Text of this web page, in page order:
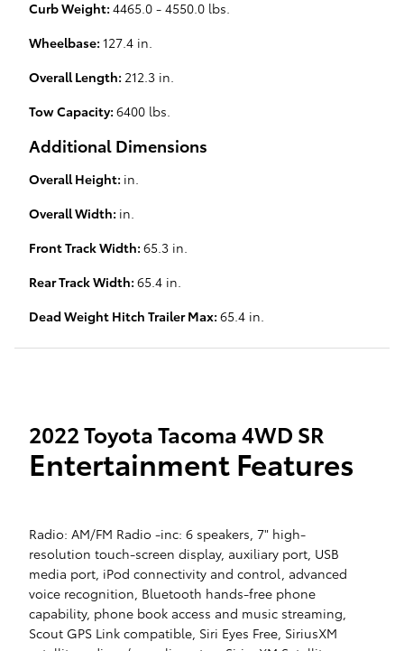
Curb Weight: 4465.0 - 4550.0 lbs.
Wheelbase: 127.4 in.
Overall Length: 212.3 in.
Tow Capacity: 6400 lbs.
Additional Dimensions
Overall Height: in.
Overall Width: in.
Front Track Width: 65.3 in.
Rear Track Width: 65.4 in.
Dead Weight Hitch Trailer Max: 65.4 in.
2022 Toyota Tacoma 4WD SR
Entertainment Features
Radio: AM/FM Radio -inc: 6 speakers, 7" high-
resolution touch-screen display, auxiliary port, USB
media port, iPod connectivity and control, advanced
voice recognition, Bluetooth hands-free phone
capability, phone book access and music streaming,
Scout GPS Link compatible, Siri Eyes Free, SiriusXM